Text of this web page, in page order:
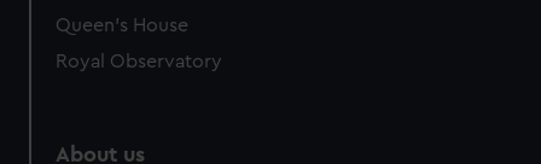
Queen's House
Royal Observatory
About us